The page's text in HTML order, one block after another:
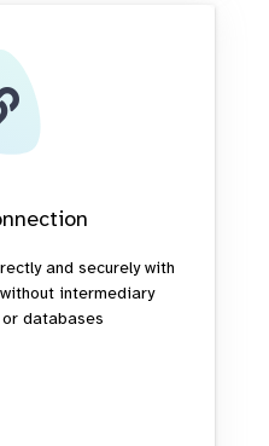
and securely with
intermediary
databases